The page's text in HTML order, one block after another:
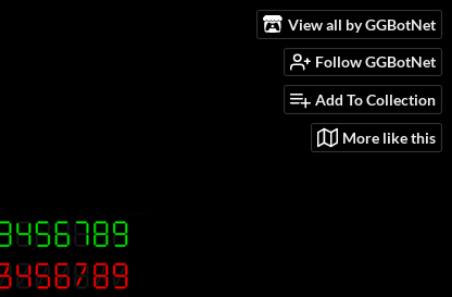
View all by GGBotNet
Follow GGBotNet
Add To Collection
More like this